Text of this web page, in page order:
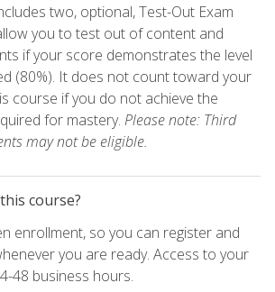
two, optional, Test-Out Exam
you to test out of content and
if your score demonstrates the level
(80%). It does not count toward your
course if you do not achieve the
for mastery. Please note: Third
may not be eligible.
course?
enrollment, so you can register and
you are ready. Access to your
48 business hours.